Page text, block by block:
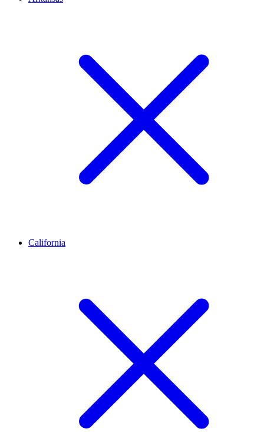
California